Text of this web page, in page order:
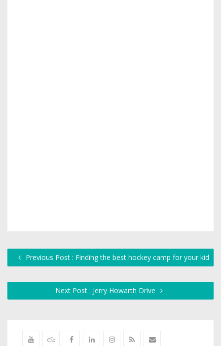
Previous Post : Finding the best hockey camp for your kid
Next Post : Jerry Howarth Drive